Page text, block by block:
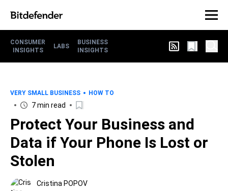
CONSUMER
INSIGHTS
LABS
BUSINESS
INSIGHTS
VERY SMALL BUSINESS HOW TO
7 min read
Protect Your Business and
Data if Your Phone Is Lost or
Stolen
Cristina POPOV